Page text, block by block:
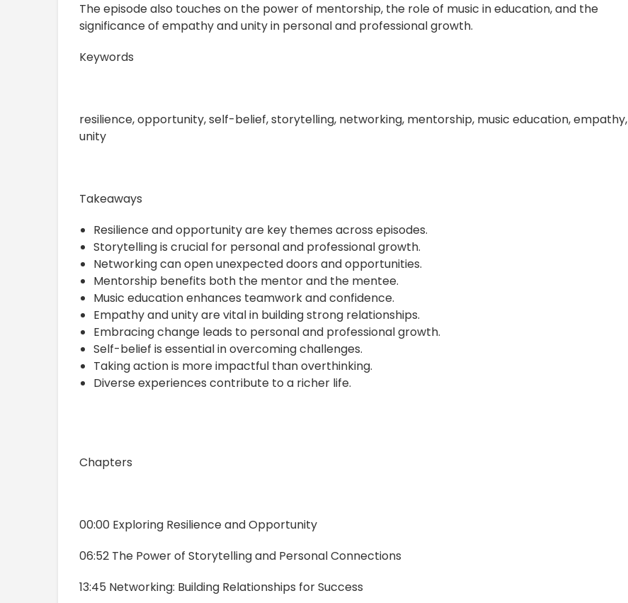
The episode also touches on the power of mentorship, the role of music in education, and the
significance of empathy and unity in personal and professional growth.
Keywords
resilience, opportunity, self-belief, storytelling, networking, mentorship, music education, empathy,
unity
Takeaways
Resilience and opportunity are key themes across episodes.
Storytelling is crucial for personal and professional growth.
Networking can open unexpected doors and opportunities.
Mentorship benefits both the mentor and the mentee.
Music education enhances teamwork and confidence.
Empathy and unity are vital in building strong relationships.
Embracing change leads to personal and professional growth.
Self-belief is essential in overcoming challenges.
Taking action is more impactful than overthinking.
Diverse experiences contribute to a richer life.
Chapters
00:00 Exploring Resilience and Opportunity
06:52 The Power of Storytelling and Personal Connections
13:45 Networking: Building Relationships for Success